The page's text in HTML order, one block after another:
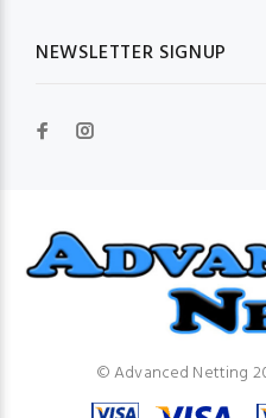
NEWSLETTER SIGNUP
© Advanced Netting